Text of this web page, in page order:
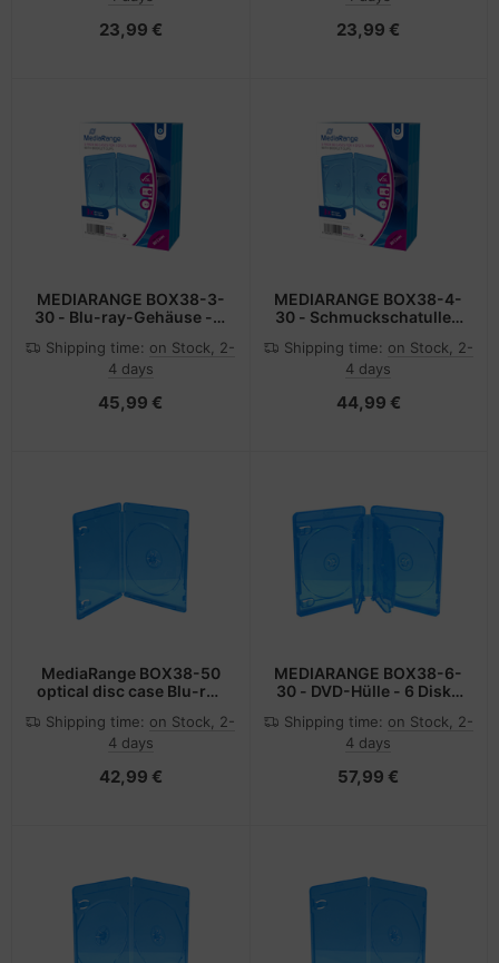
23,99 € 23,99 €
MEDIARANGE BOX38-3-
30 - Blu-ray-Gehäuse - 3
Transparent - Kunststoff
- 120 mm - RoHS
Shipping time: on Stock, 2-
4 days
45,99 €
MEDIARANGE BOX38-4-
30 - Schmuckschatulle -
Transparent - Kunststoff
- 120 mm -
Kratzresistent
Shipping time: on Stock, 2-
4 days
44,99 €
MediaRange BOX38-50
optical disc case Blu-ray
Shipping time: on Stock, 2-
4 days
42,99 €
MEDIARANGE BOX38-6-
30 - DVD-Hülle - 6 Disks
mm - 134 mm
Shipping time: on Stock, 2-
4 days
57,99 €